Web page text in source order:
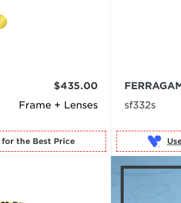
Frame + Lenses
$435.00
for the Best Price
sf332s